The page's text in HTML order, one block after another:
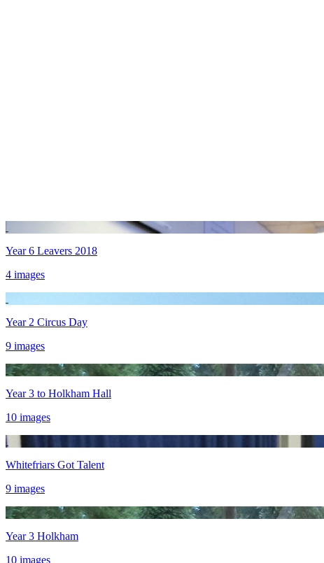
Year 6 Leavers 2018
4 images
Year 2 Circus Day
9 images
Year 3 to Holkham Hall
10 images
Whitefriars Got Talent
9 images
Year 3 Holkham
10 images